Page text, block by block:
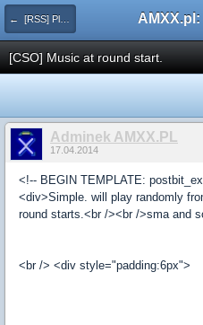
← [RSS] Pluginy
[CSO] Music at round start.
Adminek AMXX.PL
17.04.2014
<!-- BEGIN TEMPLATE:
<div>Simple. will play randomly
round starts.<br /><br />sma and
<br /> <div style="padding:6px">